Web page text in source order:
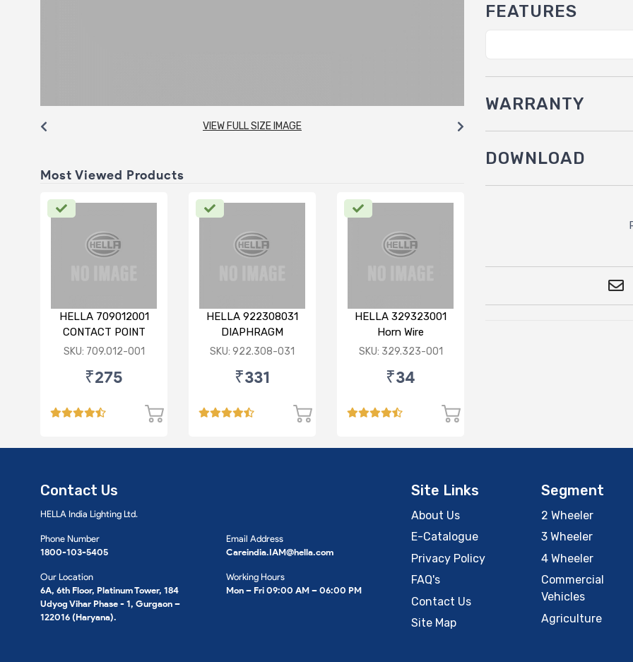
VIEW FULL SIZE IMAGE
Most Viewed Products
HELLA 709012001
CONTACT POINT
SET- Red Grill
SKU: 709.012-001
₹275
HELLA 922308031
DIAPHRAGM
ASSEMBLY HT Red
SKU: 922.308-031
₹331
HELLA 329323001
Horn Wire
SKU: 329.323-001
₹34
FEATURES
WARRANTY
DOWNLOAD
Contact Us
HELLA India Lighting Ltd.
Phone Number
1800-103-5405
Our Location
6A, 6th Floor, Platinum Tower, 184
Udyog Vihar Phase - 1, Gurgaon –
122016 (Haryana).
Email Address
Careindia.IAM@hella.com
Working Hours
Mon – Fri 09:00 AM – 06:00 PM
Site Links
About Us
E-Catalogue
Privacy Policy
FAQ's
Contact Us
Site Map
Segment
2 Wheeler
3 Wheeler
4 Wheeler
Commercial
Vehicles
Agriculture